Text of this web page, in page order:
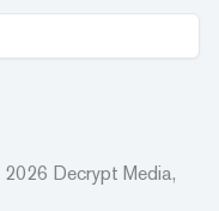
2026 Decrypt Media,